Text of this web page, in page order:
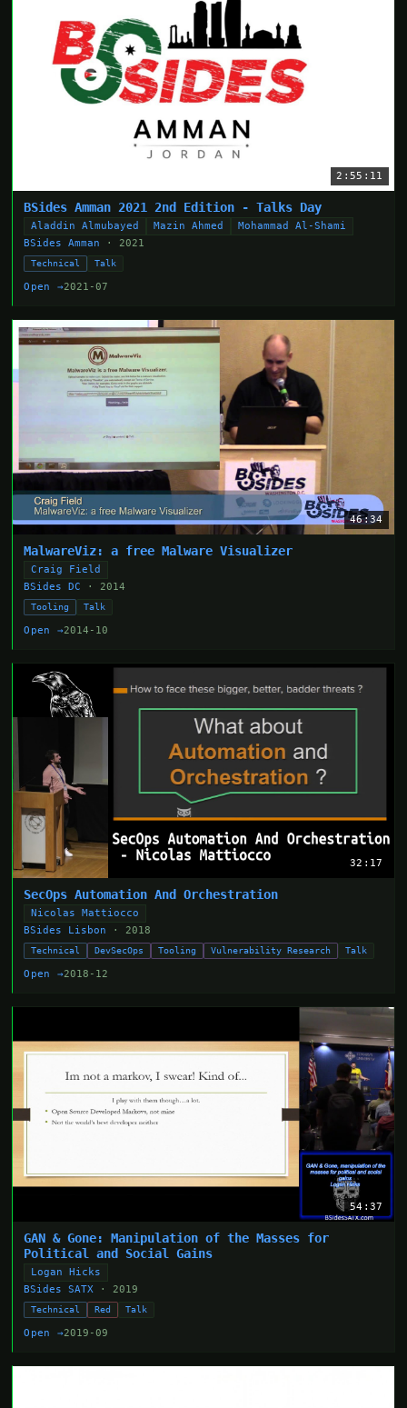
2:55:11
BSides Amman 2021 2nd Edition - Talks Day
Aladdin Almubayed Mazin Ahmed
Mohammad Al-Shami
BSides Amman
· 2021
Technical Talk
Open →2021-07
46:34
MalwareViz: a free Malware Visualizer
Craig Field
BSides DC
· 2014
Tooling Talk
Open →2014-10
32:17
SecOps Automation And Orchestration
Nicolas Mattiocco
BSides Lisbon
· 2018
Technical DevSecOps Tooling Vulnerability Research Talk
Open →2018-12
54:37
GAN & Gone: Manipulation of the Masses for
Political and Social Gains
Logan Hicks
BSides SATX
· 2019
Technical Red Talk
Open →2019-09